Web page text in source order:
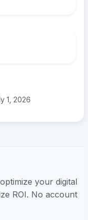
1, 2026
your digital
ROI. No account